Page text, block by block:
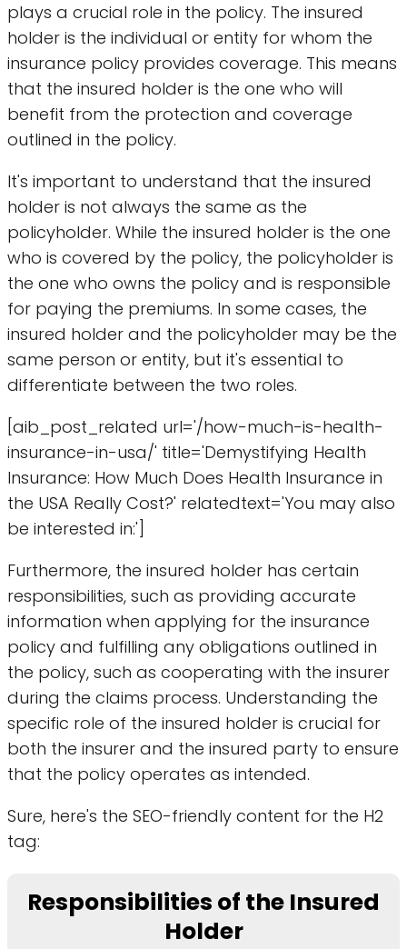
plays a crucial role in the policy. The insured
holder is the individual or entity for whom the
insurance policy provides coverage. This means
that the insured holder is the one who will
benefit from the protection and coverage
outlined in the policy.
It's important to understand that the insured
holder is not always the same as the
policyholder. While the insured holder is the one
who is covered by the policy, the policyholder is
the one who owns the policy and is responsible
for paying the premiums. In some cases, the
insured holder and the policyholder may be the
same person or entity, but it's essential to
differentiate between the two roles.
[aib_post_related url='/how-much-is-health-
insurance-in-usa/' title='Demystifying Health
Insurance: How Much Does Health Insurance in
the USA Really Cost?' relatedtext='You may also
be interested in:']
Furthermore, the insured holder has certain
responsibilities, such as providing accurate
information when applying for the insurance
policy and fulfilling any obligations outlined in
the policy, such as cooperating with the insurer
during the claims process. Understanding the
specific role of the insured holder is crucial for
both the insurer and the insured party to ensure
that the policy operates as intended.
Sure, here's the SEO-friendly content for the H2
tag:
Responsibilities of the Insured
Holder